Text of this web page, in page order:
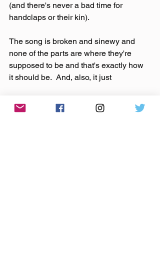
(and there's never a bad time for
handclaps or their kin).
The song is broken and sinewy and
none of the parts are where they're
supposed to be and that's exactly how
it should be.  And, also, it just